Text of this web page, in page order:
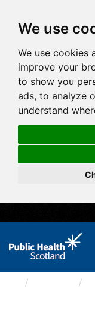
We use
We use cookies
improve your
to show you
ads, to analyze
understand